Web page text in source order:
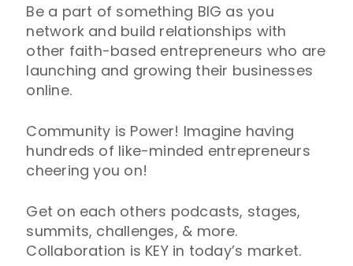
Be a part of something BIG as you
network and build relationships with
other faith-based entrepreneurs who are
launching and growing their businesses
online.
Community is Power! Imagine having
hundreds of like-minded entrepreneurs
cheering you on!
Get on each others podcasts, stages,
summits, challenges, & more.
Collaboration is KEY in today’s market.